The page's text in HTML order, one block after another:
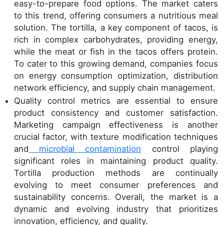
easy-to-prepare food options. The market caters
to this trend, offering consumers a nutritious meal
solution. The tortilla, a key component of tacos, is
rich in complex carbohydrates, providing energy,
while the meat or fish in the tacos offers protein.
To cater to this growing demand, companies focus
on energy consumption optimization, distribution
network efficiency, and supply chain management.
Quality control metrics are essential to ensure
product consistency and customer satisfaction.
Marketing campaign effectiveness is another
crucial factor, with texture modification techniques
and microbial contamination control playing
significant roles in maintaining product quality.
Tortilla production methods are continually
evolving to meet consumer preferences and
sustainability concerns. Overall, the market is a
dynamic and evolving industry that prioritizes
innovation, efficiency, and quality.